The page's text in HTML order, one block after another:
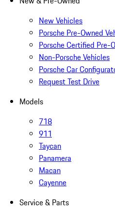
New Vehicles
Porsche Pre-Owned
Porsche Certified Pre-
Non-Porsche Vehicles
Porsche Car
Request Test Drive
Models
718
911
Taycan
Panamera
Macan
Cayenne
Service & Parts